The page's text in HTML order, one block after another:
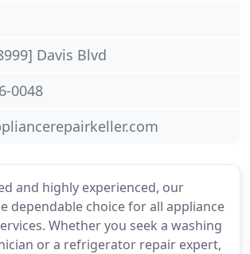
and highly experienced, our
dependable choice for all appliance
Whether you seek a washing
or a refrigerator repair expert,
Davis Blvd
0048